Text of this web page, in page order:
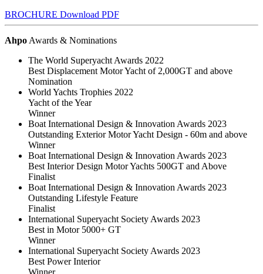
BROCHURE Download PDF
Ahpo Awards & Nominations
The World Superyacht Awards 2022
Best Displacement Motor Yacht of 2,000GT and above
Nomination
World Yachts Trophies 2022
Yacht of the Year
Winner
Boat International Design & Innovation Awards 2023
Outstanding Exterior Motor Yacht Design - 60m and above
Winner
Boat International Design & Innovation Awards 2023
Best Interior Design Motor Yachts 500GT and Above
Finalist
Boat International Design & Innovation Awards 2023
Outstanding Lifestyle Feature
Finalist
International Superyacht Society Awards 2023
Best in Motor 5000+ GT
Winner
International Superyacht Society Awards 2023
Best Power Interior
Winner